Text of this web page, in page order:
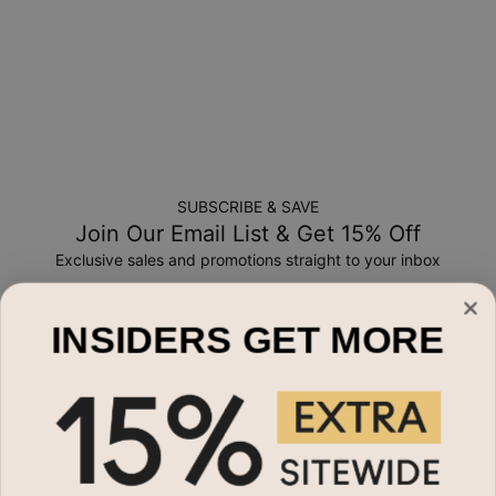
SUBSCRIBE & SAVE
Join Our Email List & Get 15% Off
Exclusive sales and promotions straight to your inbox
Shop By
Name Necklaces
Need Help?
INSIDERS GET MORE